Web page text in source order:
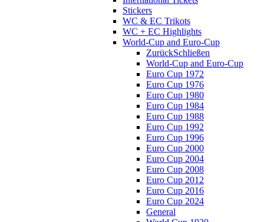
Stickers
WC & EC Trikots
WC + EC Highlights
World-Cup and Euro-Cup
ZurückSchließen
World-Cup and Euro-Cup
Euro Cup 1972
Euro Cup 1976
Euro Cup 1980
Euro Cup 1984
Euro Cup 1988
Euro Cup 1992
Euro Cup 1996
Euro Cup 2000
Euro Cup 2004
Euro Cup 2008
Euro Cup 2012
Euro Cup 2016
Euro Cup 2024
General